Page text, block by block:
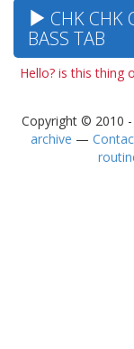
CHK CHK
BASS TAB
Hello? is this thing
Copyright © 2010 -
archive —